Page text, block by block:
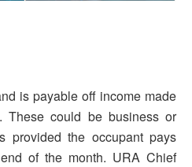
is payable off income made
These could be business or
provided the occupant pays
of the month. URA Chief